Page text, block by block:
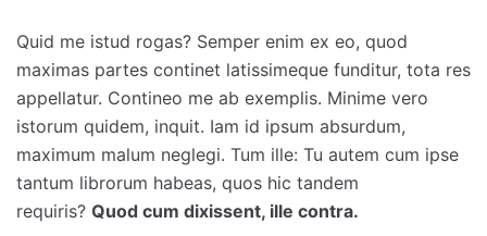
Quid me istud rogas? Semper enim ex eo, quod
maximas partes continet latissimeque funditur, tota res
appellatur. Contineo me ab exemplis. Minime vero
istorum quidem, inquit. Iam id ipsum absurdum,
maximum malum neglegi. Tum ille: Tu autem cum ipse
tantum librorum habeas, quos hic tandem
requiris? Quod cum dixissent, ille contra.